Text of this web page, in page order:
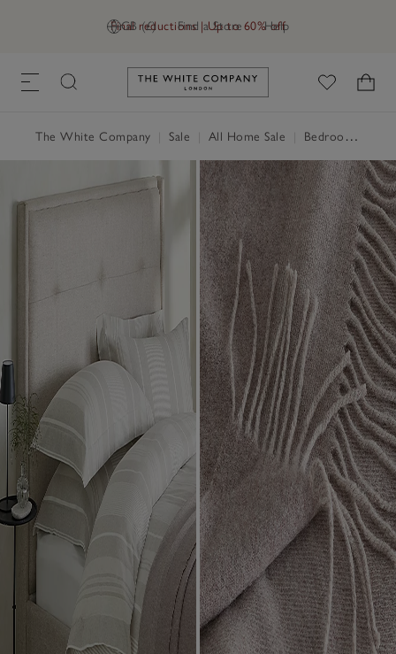
GB (£) Find a Store Help
Final reductions | Up to 60% off
Link to The White Company's
The White Company Sale All Home Sale Bedroom Sale